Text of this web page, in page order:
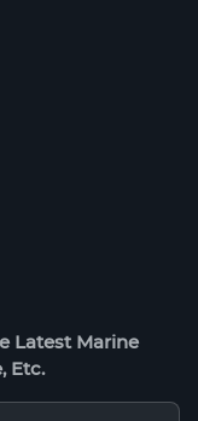
Latest Marine
Etc.